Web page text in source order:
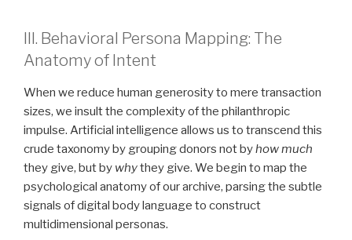
III. Behavioral Persona Mapping: The
Anatomy of Intent
When we reduce human generosity to mere transaction
sizes, we insult the complexity of the philanthropic
impulse. Artificial intelligence allows us to transcend this
crude taxonomy by grouping donors not byhow much
they give, but by whythey give. We begin to map the
psychological anatomy of our archive, parsing the subtle
signals of digital body language to construct
multidimensional personas.